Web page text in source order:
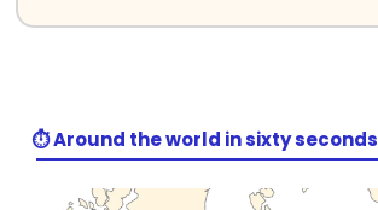
⏱️ Around the world in sixty seconds